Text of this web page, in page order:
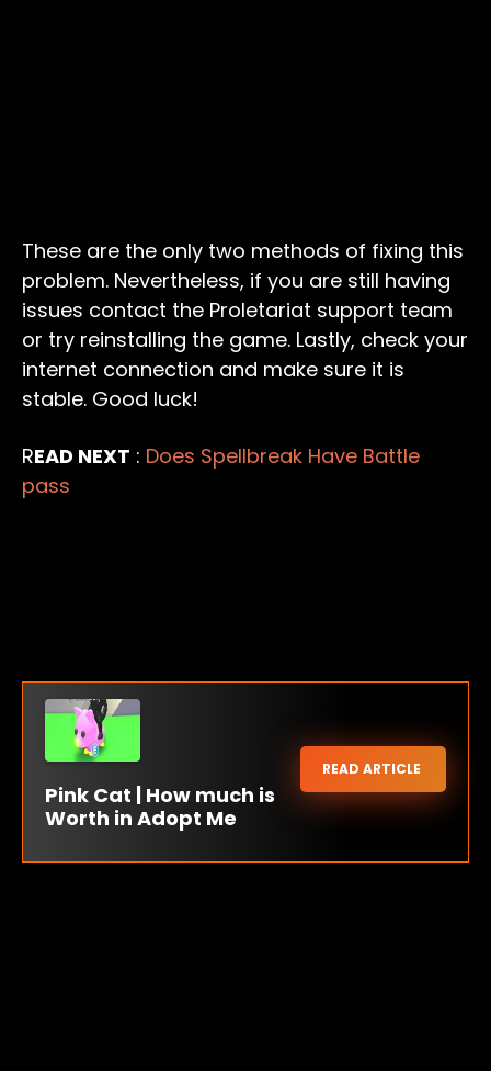
These are the only two methods of fixing this
problem. Nevertheless, if you are still having
issues contact the Proletariat support team
or try reinstalling the game. Lastly, check your
internet connection and make sure it is
stable. Good luck!
READ NEXT : Does Spellbreak Have Battle
pass
Pink Cat | How much is
Worth in Adopt Me
READ ARTICLE